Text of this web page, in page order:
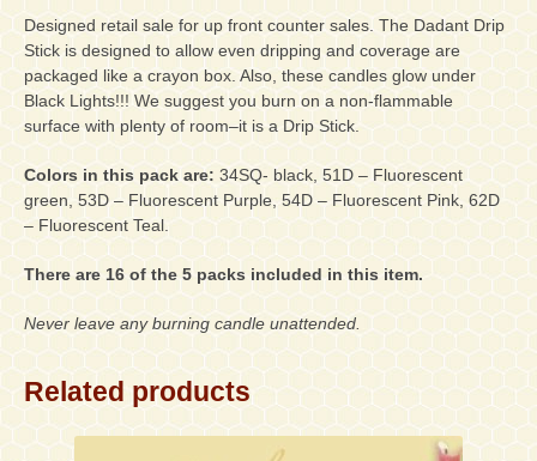
Green,
1-
Fluorescent
Purple,
1-
Fluorescent
Pink,
Fluorescent
Teal)
Designed retail sale for up front counter sales. The Dadant Drip
Stick is designed to allow even dripping and coverage are
packaged like a crayon box. Also, these candles glow under
Black Lights!!! We suggest you burn on a non-flammable
surface with plenty of room–it is a Drip Stick.
Colors in this pack are: 34SQ- black, 51D – Fluorescent
green, 53D – Fluorescent Purple, 54D – Fluorescent Pink, 62D
– Fluorescent Teal.
There are 16 of the 5 packs included in this item.
Never leave any burning candle unattended.
Related products